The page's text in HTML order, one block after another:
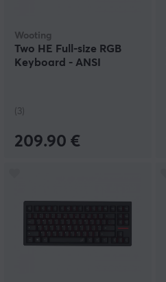
Wooting
Two HE Full-size RGB
Keyboard - ANSI
(3)
209.90 €